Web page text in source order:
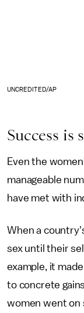
UNCREDITED/AP
Success is
Even the
manageable
have met with
When a
sex until their
example, it
to concrete
women went on